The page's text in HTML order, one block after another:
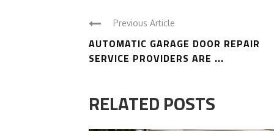
Previous Article
AUTOMATIC GARAGE DOOR REPAIR
SERVICE PROVIDERS ARE ...
RELATED POSTS